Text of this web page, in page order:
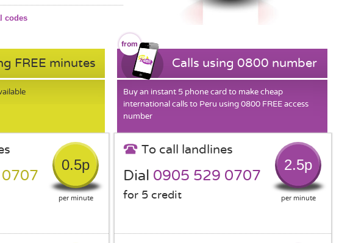
codes
FREE minutes
0.5p
per minute
Calls using 0800 number
Buy an instant 5 phone card to make cheap
international calls to Peru using 0800 FREE access
number
To call landlines
Dial 0905 529 0707
for 5 credit
2.5p
per minute